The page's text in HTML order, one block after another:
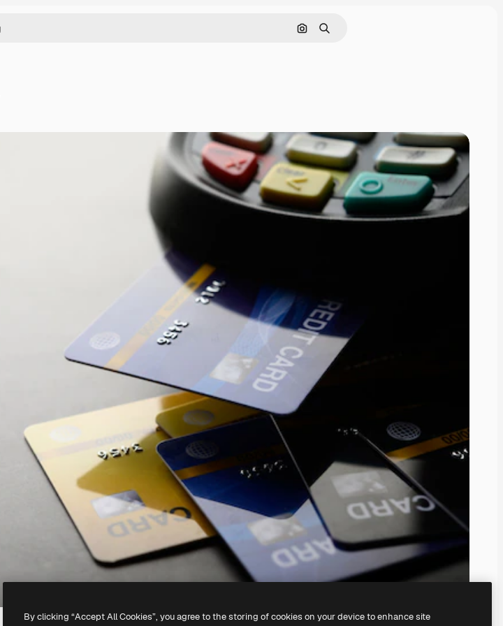
Search by image
Search
By clicking “Accept All Cookies”, you agree to the storing of cookies on your device to enhance site